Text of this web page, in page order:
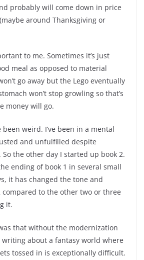
probably will come down in price
around Thanksgiving or
to me. Sometimes it’s just
meal as opposed to material
go away but the Lego eventually
won’t stop growling so that’s
money will go.
been weird. I’ve been in a mental
and unfulfilled despite
the other day I started up book 2.
ending of book 1 in several small
it has changed the tone and
to the other two or three
it.
that without the modernization
writing about a fantasy world where
tossed in is exceptionally difficult.